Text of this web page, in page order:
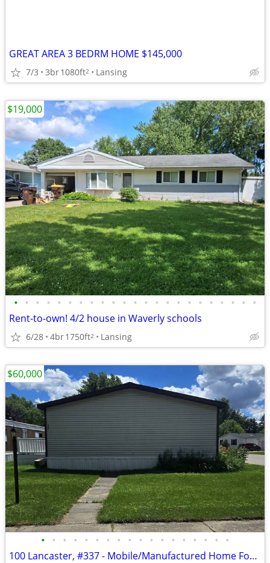
GREAT AREA 3 BEDRM HOME $145,000
7/3 3br1080ft2 Lansing
• • • • • • • • • • • • • • • • • • • • • • •
Rent-to-own! 4/2 house in Waverly schools
6/28 4br1750ft2 Lansing
$19,000
• • • • • • • • • • • • • • • • • •
100 Lancaster, #337 - Mobile/Manufactured Home For Only $60,000!
$60,000